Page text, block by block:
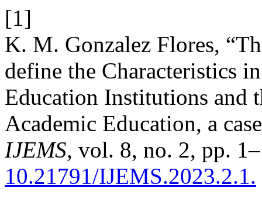
[1]
K. M. Gonzalez Flores,
define the Characteristics
Education Institutions and
Academic Education, a
IJEMS, vol. 8, no. 2, pp.
10.21791/IJEMS.2023.2.1.